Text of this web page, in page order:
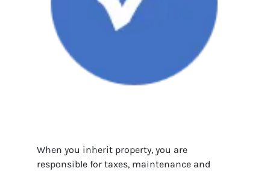
When you inherit property, you are
responsible for taxes, maintenance and